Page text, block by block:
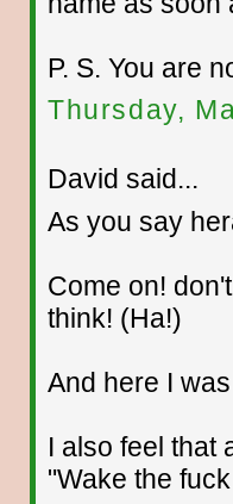
P. S. You are
Thursday,
David said...
As you say
Come on!
think! (Ha!)
And here I
I also feel that
"Wake the